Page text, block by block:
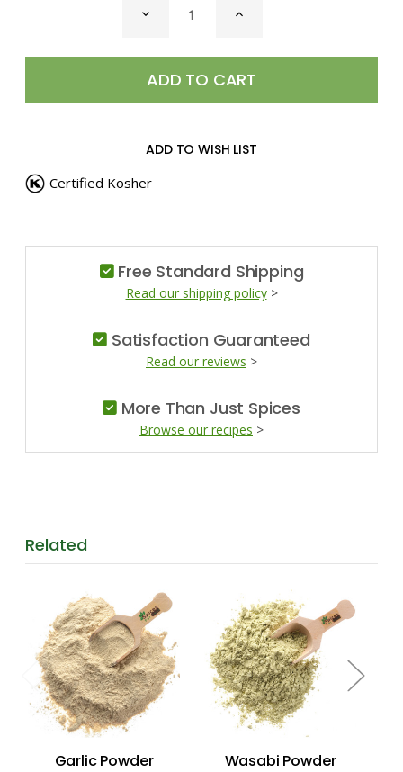
DECREASE
QUANTITY
INCREASE
ADD TO WISH LIST
Certified Kosher
Free Standard Shipping
Read our shipping policy>
Satisfaction Guaranteed
Read our reviews >
More Than Just Spices
Browse our recipes >
Related
Garlic Powder Wasabi Powder